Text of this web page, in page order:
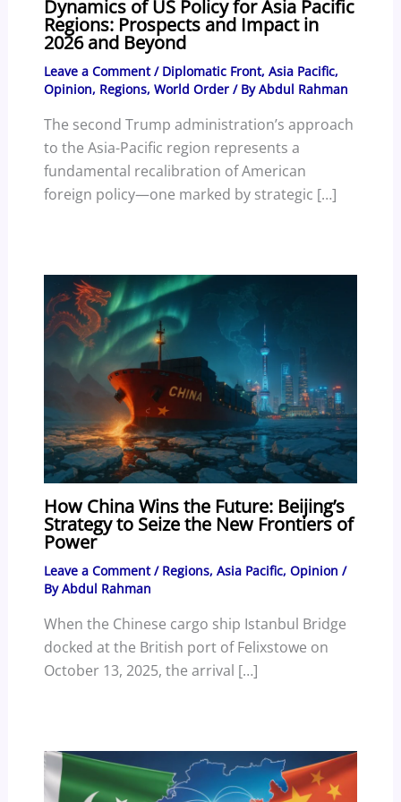
Dynamics of US Policy for Asia Pacific
Regions: Prospects and Impact in
2026 and Beyond
Leave a Comment / Diplomatic Front, Asia Pacific,
Opinion, Regions, World Order/ ByAbdul Rahman
The second Trump administration’s approach
to the Asia-Pacific region represents a
fundamental recalibration of American
foreign policy—one marked by strategic […]
How China Wins the Future: Beijing’s
Strategy to Seize the New Frontiers of
Power
Leave a Comment / Regions, Asia Pacific, Opinion /
ByAbdul Rahman
When the Chinese cargo ship Istanbul Bridge
docked at the British port of Felixstowe on
October 13, 2025, the arrival […]